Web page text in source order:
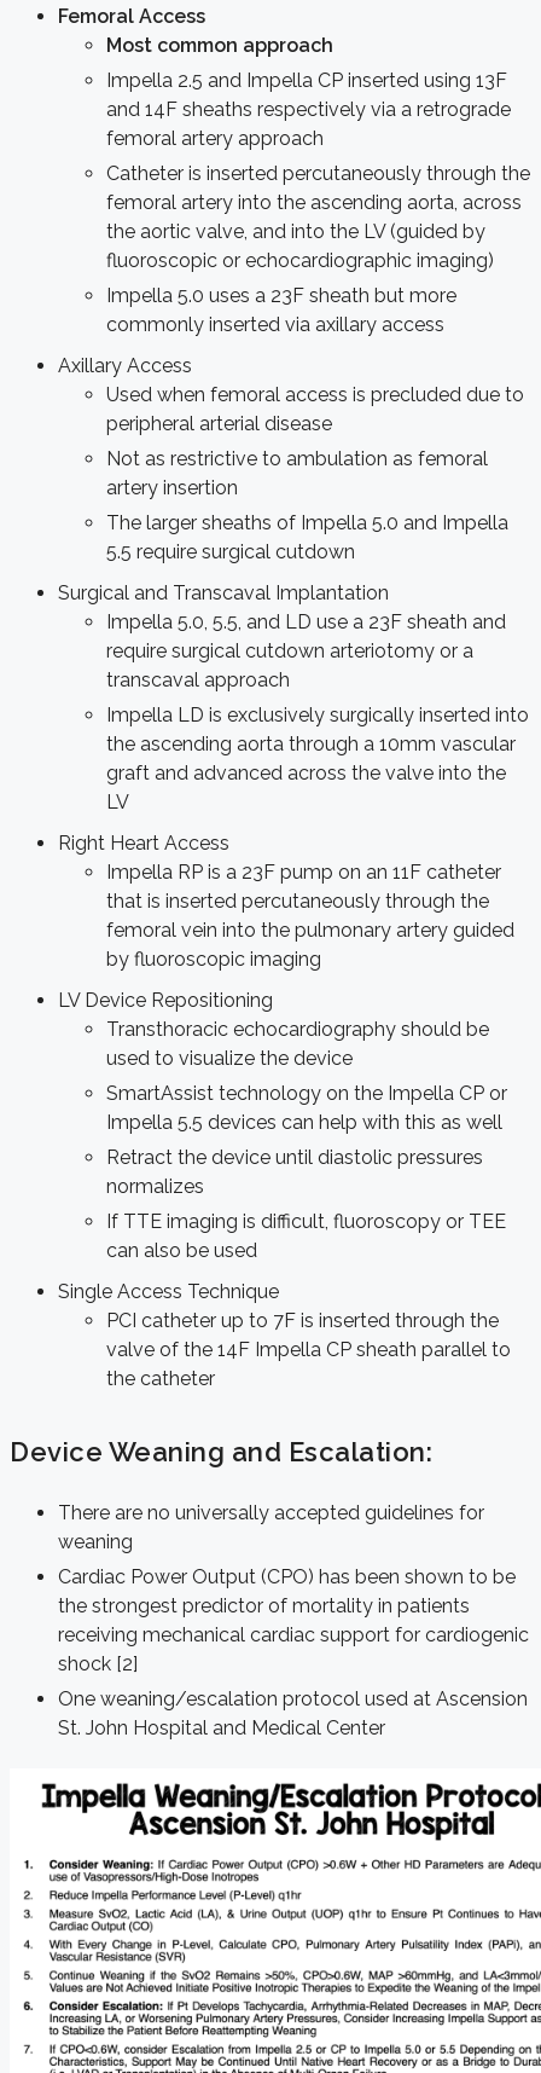
Femoral Access
Most common approach
Impella 2.5 and Impella CP inserted using 13F
and 14F sheaths respectively via a retrograde
femoral artery approach
Catheter is inserted percutaneously through the
femoral artery into the ascending aorta, across
the aortic valve, and into the LV (guided by
fluoroscopic or echocardiographic imaging)
Impella 5.0 uses a 23F sheath but more
commonly inserted via axillary access
Axillary Access
Used when femoral access is precluded due to
peripheral arterial disease
Not as restrictive to ambulation as femoral
artery insertion
The larger sheaths of Impella 5.0 and Impella
5.5 require surgical cutdown
Surgical and Transcaval Implantation
Impella 5.0, 5.5, and LD use a 23F sheath and
require surgical cutdown arteriotomy or a
transcaval approach
Impella LD is exclusively surgically inserted into
the ascending aorta through a 10mm vascular
graft and advanced across the valve into the
LV
Right Heart Access
Impella RP is a 23F pump on an 11F catheter
that is inserted percutaneously through the
femoral vein into the pulmonary artery guided
by fluoroscopic imaging
LV Device Repositioning
Transthoracic echocardiography should be
used to visualize the device
SmartAssist technology on the Impella CP or
Impella 5.5 devices can help with this as well
Retract the device until diastolic pressures
normalizes
If TTE imaging is difficult, fluoroscopy or TEE
can also be used
Single Access Technique
PCI catheter up to 7F is inserted through the
valve of the 14F Impella CP sheath parallel to
the catheter
Device Weaning and Escalation:
There are no universally accepted guidelines for
weaning
Cardiac Power Output (CPO) has been shown to be
the strongest predictor of mortality in patients
receiving mechanical cardiac support for cardiogenic
shock [2]
One weaning/escalation protocol used at Ascension
St. John Hospital and Medical Center